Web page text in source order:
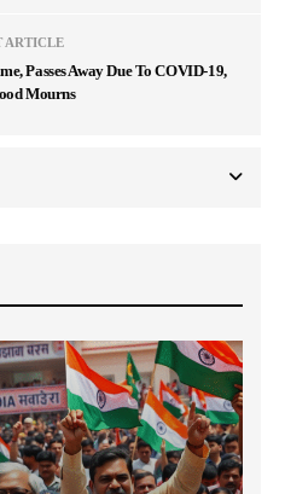
ARTICLE
Passes Away Due To COVID-19,
Mourns